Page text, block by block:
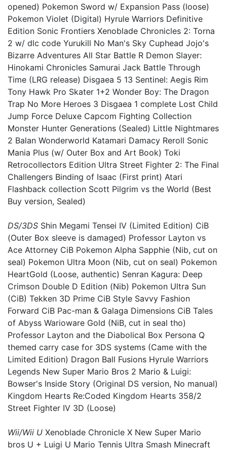
opened) Pokemon Sword w/ Expansion Pass (loose)
Pokemon Violet (Digital) Hyrule Warriors Definitive
Edition Sonic Frontiers Xenoblade Chronicles 2: Torna
2 w/ dlc code Yurukill No Man's Sky Cuphead Jojo's
Bizarre Adventures All Star Battle R Demon Slayer:
Hinokami Chronicles Samurai Jack Battle Through
Time (LRG release) Disgaea 5 13 Sentinel: Aegis Rim
Tony Hawk Pro Skater 1+2 Wonder Boy: The Dragon
Trap No More Heroes 3 Disgaea 1 complete Lost Child
Jump Force Deluxe Capcom Fighting Collection
Monster Hunter Generations (Sealed) Little Nightmares
2 Balan Wonderworld Katamari Damacy Reroll Sonic
Mania Plus (w/ Outer Box and Art Book) Toki
Retrocollectors Edition Ultra Street Fighter 2: The Final
Challengers Binding of Isaac (First print) Atari
Flashback collection Scott Pilgrim vs the World (Best
Buy version, Sealed)
DS/3DS Shin Megami Tensei IV (Limited Edition) CiB
(Outer Box sleeve is damaged) Professor Layton vs
Ace Attorney CiB Pokemon Alpha Sapphie (Nib, cut on
seal) Pokemon Ultra Moon (Nib, cut on seal) Pokemon
HeartGold (Loose, authentic) Senran Kagura: Deep
Crimson Double D Edition (Nib) Pokemon Ultra Sun
(CiB) Tekken 3D Prime CiB Style Savvy Fashion
Forward CiB Pac-man & Galaga Dimensions CiB Tales
of Abyss Warioware Gold (NiB, cut in seal tho)
Professor Layton and the Diabolical Box Persona Q
themed carry case for 3DS systems (Came with the
Limited Edition) Dragon Ball Fusions Hyrule Warriors
Legends New Super Mario Bros 2 Mario & Luigi:
Bowser's Inside Story (Original DS version, No manual)
Kingdom Hearts Re:Coded Kingdom Hearts 358/2
Street Fighter IV 3D (Loose)
Wii/Wii U Xenoblade Chronicle X New Super Mario
bros U + Luigi U Mario Tennis Ultra Smash Minecraft